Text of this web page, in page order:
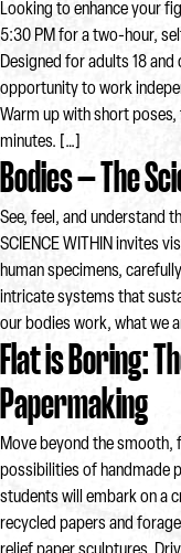
Looking to enhance your
5:30 PM for a two-hour,
Designed for adults 18
opportunity to work
Warm up with short
minutes. […]
Bodies – The
See, feel, and understand
SCIENCE WITHIN invites
human specimens,
intricate systems that
our bodies work, what we
Flat is Boring:
Papermaking
Move beyond the smooth,
possibilities of handmade
students will embark on a
recycled papers and